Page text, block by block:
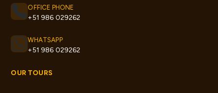
OFFICE PHONE
+51 986 029262
WHATSAPP
+51 986 029262
OUR TOURS